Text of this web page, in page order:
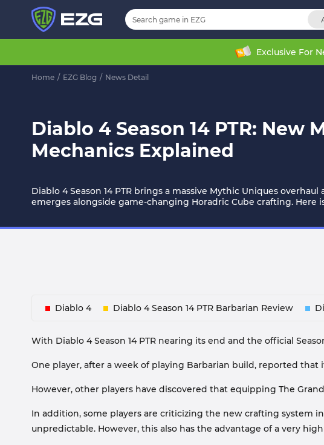
Exclusive For
Home / EZG Blog / News Detail
Diablo 4 Season 14 PTR:
Mechanics Explained
Diablo 4 Season 14 PTR brings a massive Mythic Uniques
emerges alongside game-changing Horadric Cube crafting. Here
Diablo 4 Diablo 4 Season 14 PTR Barbarian Review
With Diablo 4 Season 14 PTR nearing its end and the official
One player, after a week of playing Barbarian build, reported
However, other players have discovered that equipping The
In addition, some players are criticizing the new crafting system
unpredictable. However, this also has the advantage of a very